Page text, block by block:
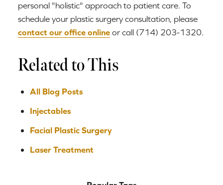
personal "holistic" approach to patient care. To
schedule your plastic surgery consultation, please
contact our office online or call (714) 203-1320.
Related to This
All Blog Posts
Injectables
Facial Plastic Surgery
Laser Treatment